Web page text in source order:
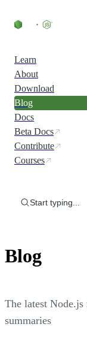
Learn
About
Download
Blog
Docs
Beta Docs
Contribute
Courses
Start typing...
Blog
The latest
summaries